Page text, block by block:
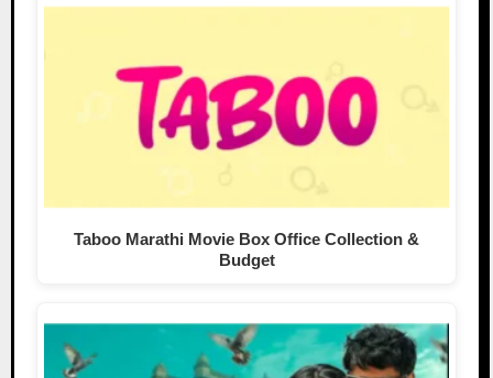
Taboo Marathi Movie Box Office Collection &
Budget